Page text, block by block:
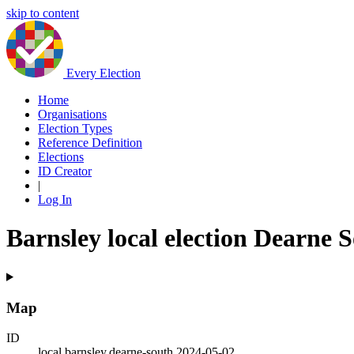
skip to content
Every Election
Home
Organisations
Election Types
Reference Definition
Elections
ID Creator
|
Log In
Barnsley local election Dearne
Map
ID